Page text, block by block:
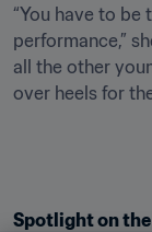
“You have to
performance,”
all the other
over heels for
Spotlight on